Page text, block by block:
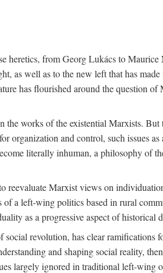
heretics, from Georg Lukács to
as well as to the new left that has
has flourished around the question
works of the existential Marxists.
and control, such issues
literally inhuman, a philosophy of
Marxist views on
a left-wing politics based in rural
as a progressive aspect of historical
revolution, has clear
and shaping social reality,
largely ignored in traditional left-